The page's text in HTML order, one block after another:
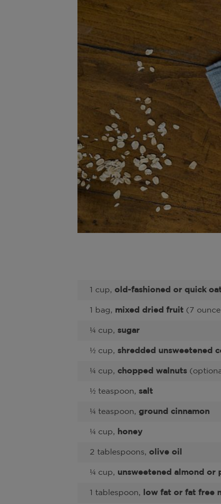
1 cup, old-fashioned or quick
1 bag, mixed dried fruit (7
¼ cup, sugar
½ cup, shredded unsweetened
¼ cup, chopped walnuts
½ teaspoon, salt
¼ teaspoon, ground cinnamon
¼ cup, honey
2 tablespoons, olive oil
¼ cup, unsweetened almond or
1 tablespoon, low fat or fat free